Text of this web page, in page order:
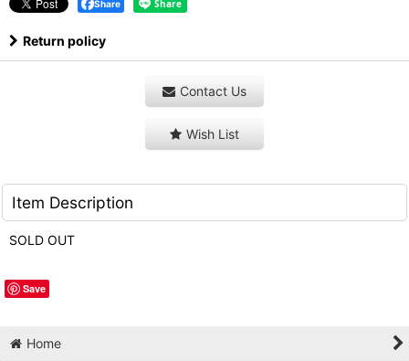
Share
Return policy
Contact Us
Wish List
Item Description
SOLD OUT
Save
Home